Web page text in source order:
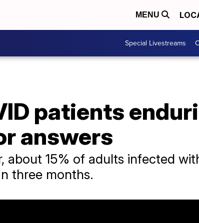
MENU
Special Livestreams
patients
answers
about 15% of adults infected
three months.